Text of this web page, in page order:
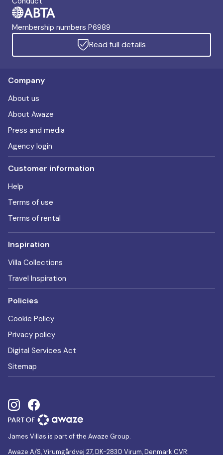
Membership numbers P6989
Read full details
Company
About us
About Awaze
Press and media
Agency login
Customer information
Help
Terms of use
Terms of rental
Inspiration
Villa Collections
Travel Inspiration
Policies
Cookie Policy
Privacy policy
Digital Services Act
Sitemap
James Villas is part of the Awaze Group.
Awaze A/S, Virumgårdvej 27, DK-2830 Virum, Denmark CVR: